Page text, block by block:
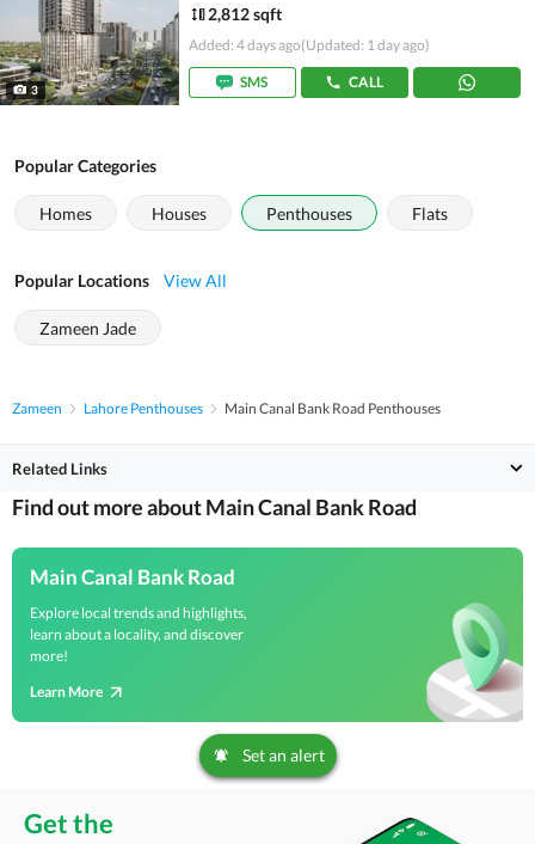
3
2,812 sqft
Added: 4 days ago(Updated: 1 day ago)
SMS CALL
Popular Categories
Homes Houses Penthouses Flats
Popular Locations View All
Zameen Jade
Zameen Lahore Penthouses Main Canal Bank Road Penthouses
Related Links
Find out more about Main Canal Bank Road
Main Canal Bank Road
Explore local trends and highlights,
learn about a locality, and discover
more!
Learn More
Set an alert
Get the